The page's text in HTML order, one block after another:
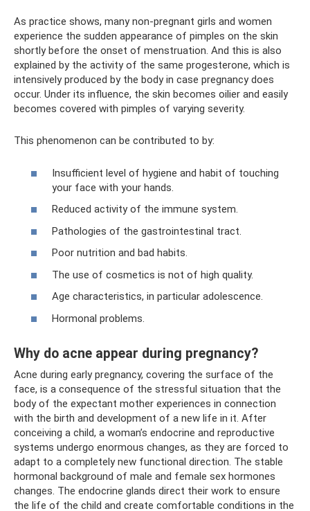
As practice shows, many non-pregnant girls and women
experience the sudden appearance of pimples on the skin
shortly before the onset of menstruation. And this is also
explained by the activity of the same progesterone, which is
intensively produced by the body in case pregnancy does
occur. Under its influence, the skin becomes oilier and easily
becomes covered with pimples of varying severity.
This phenomenon can be contributed to by:
Insufficient level of hygiene and habit of touching
your face with your hands.
Reduced activity of the immune system.
Pathologies of the gastrointestinal tract.
Poor nutrition and bad habits.
The use of cosmetics is not of high quality.
Age characteristics, in particular adolescence.
Hormonal problems.
Why do acne appear during pregnancy?
Acne during early pregnancy, covering the surface of the
face, is a consequence of the stressful situation that the
body of the expectant mother experiences in connection
with the birth and development of a new life in it. After
conceiving a child, a woman’s endocrine and reproductive
systems undergo enormous changes, as they are forced to
adapt to a completely new functional direction. The stable
hormonal background of male and female sex hormones
changes. The endocrine glands direct their work to ensure
the life of the child and create comfortable conditions in the